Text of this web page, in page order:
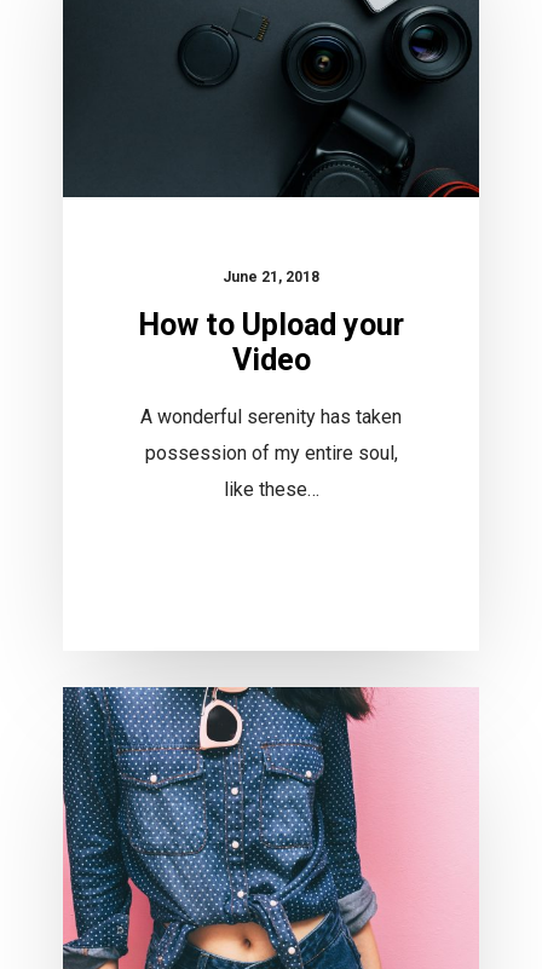
Video
June 21, 2018
How to Upload your
Video
A wonderful serenity has taken
possession of my entire soul,
like these…
Crocal
Theme